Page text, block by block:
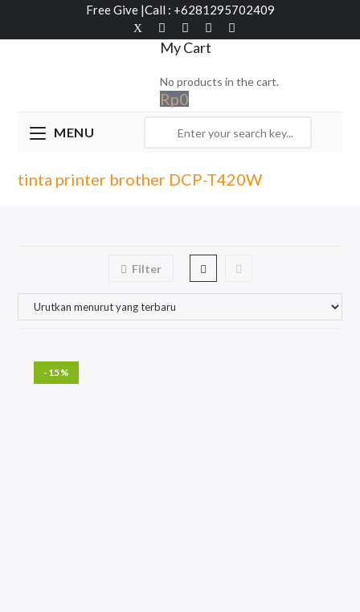
Free Give |Call : +6281295702409
My Cart
No products in the cart.
Rp0
MENU
tinta printer brother DCP-T420W
Filter
-15%